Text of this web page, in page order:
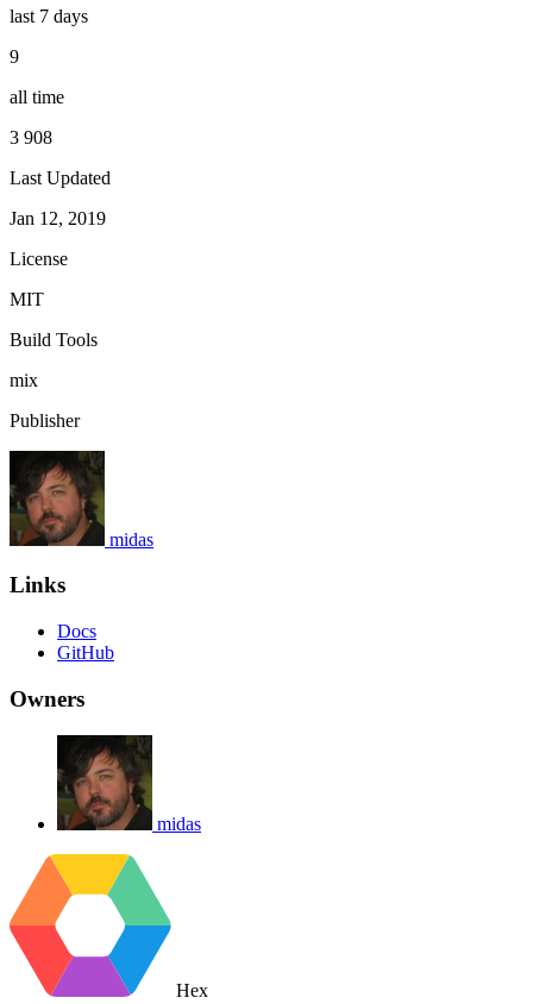
last 7 days
9
all time
3 908
Last Updated
Jan 12, 2019
License
MIT
Build Tools
mix
Publisher
midas
Links
Docs
GitHub
Owners
midas
Hex